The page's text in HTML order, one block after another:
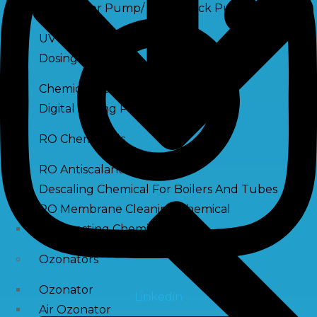
Raw Water Pump/ Monoblock Pump
UV Systems
Dosing Pumps
Chemical Dosing Pump
Digital Dosing Pump
RO Chemichals
RO Antiscalant
Descaling Chemical For Boilers And Tubes
RO Membrane Cleaning Chemical
PH Boosting Chemical
Ozonators
Ozonator
Air Ozonator
Linkedin